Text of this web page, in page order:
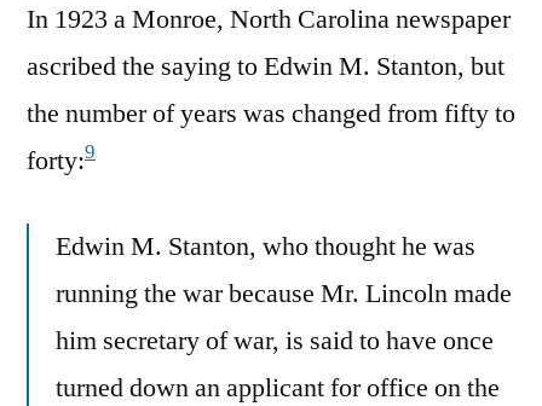
In 1923 a Monroe, North Carolina newspaper
ascribed the saying to Edwin M. Stanton, but
the number of years was changed from fifty to
forty:9
Edwin M. Stanton, who thought he was
running the war because Mr. Lincoln made
him secretary of war, is said to have once
turned down an applicant for office on the